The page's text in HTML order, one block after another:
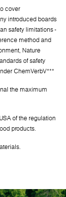
cover
introduced boards
safety limitations -
method and
Nature
of safety
ChemVerbV***
the maximum
of the regulation
products.